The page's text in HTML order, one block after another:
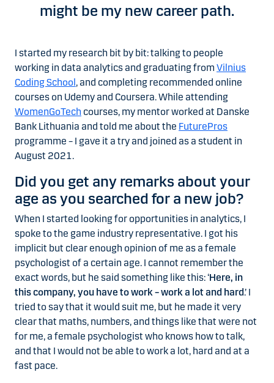
might be my new career path.
I started my research bit by bit: talking to people
working in data analytics and graduating from Vilnius
Coding School, and completing recommended online
courses on Udemy and Coursera. While attending
WomenGoTech courses, my mentor worked at Danske
Bank Lithuania and told me about the FuturePros
programme – I gave it a try and joined as a student in
August 2021.
Did you get any remarks about your
age as you searched for a new job?
When I started looking for opportunities in analytics, I
spoke to the game industry representative. I got his
implicit but clear enough opinion of me as a female
psychologist of a certain age. I cannot remember the
exact words, but he said something like this: ‘Here, in
this company, you have to work – work a lot and hard.’ I
tried to say that it would suit me, but he made it very
clear that maths, numbers, and things like that were not
for me, a female psychologist who knows how to talk,
and that I would not be able to work a lot, hard and at a
fast pace.